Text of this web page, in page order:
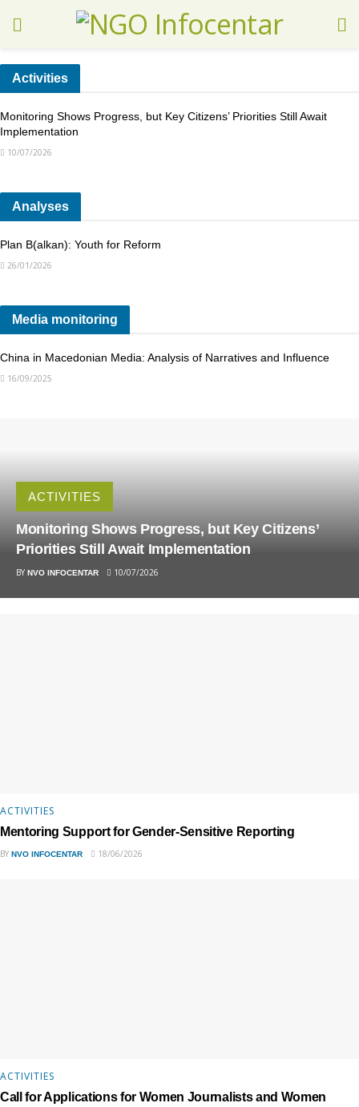
Activities
Monitoring Shows Progress, but Key Citizens’ Priorities Still Await
Implementation
10/07/2026
Analyses
Plan B(alkan): Youth for Reform
26/01/2026
Media monitoring
China in Macedonian Media: Analysis of Narratives and Influence
16/09/2025
ACTIVITIES
Monitoring Shows Progress, but Key Citizens’
Priorities Still Await Implementation
BY NVO INFOCENTAR 10/07/2026
ACTIVITIES
Mentoring Support for Gender-Sensitive Reporting
BY NVO INFOCENTAR 18/06/2026
ACTIVITIES
Call for Applications for Women Journalists and Women